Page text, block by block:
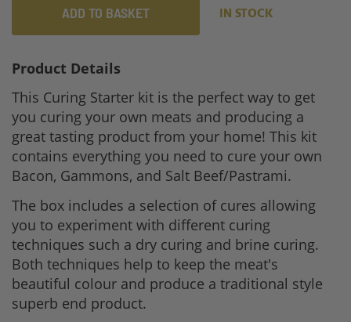
ADD TO BASKET IN STOCK
Product Details
This Curing Starter kit is the perfect way to get
you curing your own meats and producing a
great tasting product from your home! This kit
contains everything you need to cure your own
Bacon, Gammons, and Salt Beef/Pastrami.
The box includes a selection of cures allowing
you to experiment with different curing
techniques such a dry curing and brine curing.
Both techniques help to keep the meat's
beautiful colour and produce a traditional style
superb end product.